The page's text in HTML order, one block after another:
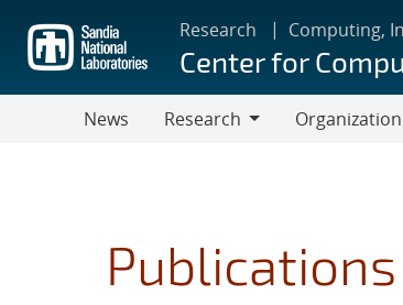
main
content
Research Computing,
Center for
News
Research
Organization
Publications